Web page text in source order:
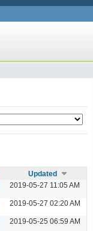
Updated
2019-05-27 11:05 AM
2019-05-27 02:20 AM
2019-05-25 06:59 AM